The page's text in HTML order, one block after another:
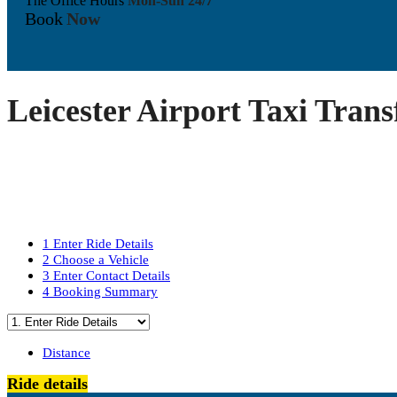
BookNow
Leicester Airport Taxi
1 Enter Ride Details
2 Choose a Vehicle
3 Enter Contact Details
4 Booking Summary
Distance
Ride details